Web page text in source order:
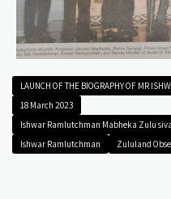
LAUNCH OF THE BIOGRAPHY OF MR
18 March 2023
Ishwar Ramlutchman Mabheka Zulu
Ishwar Ramlutchman
Zululand